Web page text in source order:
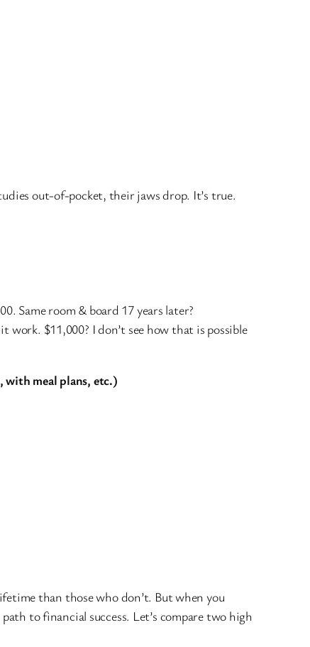
out-of-pocket, their jaws drop. It’s true.
Same room & board 17 years later?
$11,000? I don’t see how that is possible
with meal plans, etc.)
than those who don’t. But when you
to financial success. Let’s compare two high